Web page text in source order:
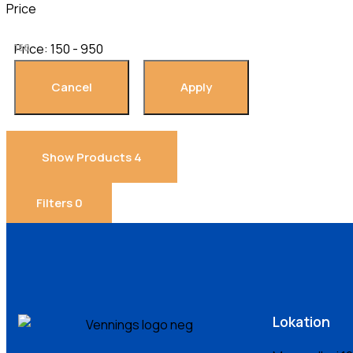
Price
150
Price: 150 - 950
Show Products4
Filters 0
Lokation